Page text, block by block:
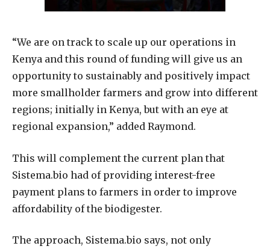
“We are on track to scale up our operations in
Kenya and this round of funding will give us an
opportunity to sustainably and positively impact
more smallholder farmers and grow into different
regions; initially in Kenya, but with an eye at
regional expansion,” added Raymond.
This will complement the current plan that
Sistema.bio had of providing interest-free
payment plans to farmers in order to improve
affordability of the biodigester.
The approach, Sistema.bio says, not only